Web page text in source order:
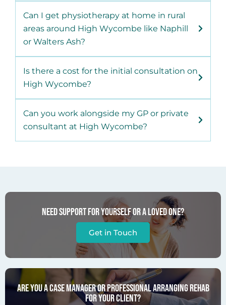
Can I get physiotherapy at home in rural
areas around High Wycombe like Naphill
or Walters Ash?
Is there a cost for the initial consultation on
High Wycombe?
Can you work alongside my GP or private
consultant at High Wycombe?
Need support for yourself or a loved one?
Get in Touch
Are you a case manager or professional arranging rehab
for your client?